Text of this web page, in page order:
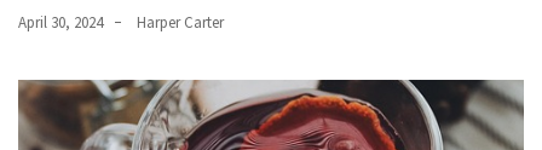
April 30, 2024 Harper Carter